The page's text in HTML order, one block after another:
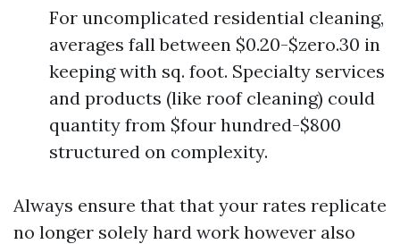
For uncomplicated residential cleaning,
averages fall between $0.20-$zero.30 in
keeping with sq. foot. Specialty services
and products (like roof cleaning) could
quantity from $four hundred-$800
structured on complexity.
Always ensure that that your rates replicate
no longer solely hard work however also